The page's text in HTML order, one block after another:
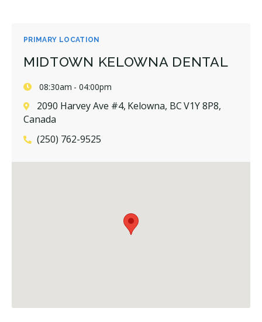
PRIMARY LOCATION
MIDTOWN KELOWNA DENTAL
08:30am - 04:00pm
2090 Harvey Ave #4, Kelowna, BC V1Y 8P8,
Canada
(250) 762-9525